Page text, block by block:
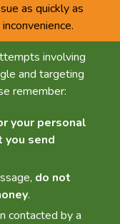
as quickly as
involving
and targeting
remember:
your personal
send
do not
.
contacted by a